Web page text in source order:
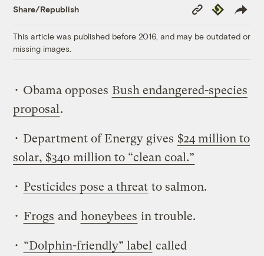
Share/Republish
Copy
Link
Republish
This article was published before 2016, and may be outdated or
missing images.
• Obama opposes Bush endangered-species
proposal .
• Department of Energy gives $24 million to
solar, $340 million to “clean coal.”
• Pesticides pose a threat to salmon.
• Frogs and honeybees in trouble.
• “Dolphin-friendly” label called